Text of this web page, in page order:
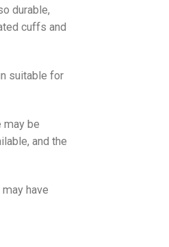
durable,
cuffs and
suitable for
may be
and the
have